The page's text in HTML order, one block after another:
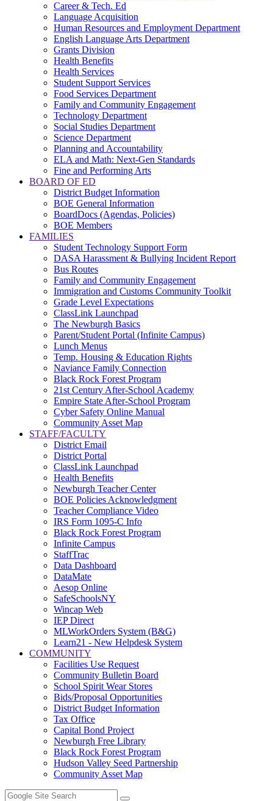
Career & Tech. Ed
Language Acquisition
Human Resources and Employment Department
English Language Arts Department
Grants Division
Health Benefits
Health Services
Student Support Services
Food Services Department
Family and Community Engagement
Technology Department
Social Studies Department
Science Department
Planning and Accountability
ELA and Math: Next-Gen Standards
Fine and Performing Arts
BOARD OF ED
District Budget Information
BOE General Information
BoardDocs (Agendas, Policies)
BOE Members
FAMILIES
Student Technology Support Form
DASA Harassment & Bullying Incident Report
Bus Routes
Family and Community Engagement
Immigration and Customs Community Toolkit
Grade Level Expectations
ClassLink Launchpad
The Newburgh Basics
Parent/Student Portal (Infinite Campus)
Lunch Menus
Temp. Housing & Education Rights
Naviance Family Connection
Black Rock Forest Program
21st Century After-School Academy
Empire State After-School Program
Cyber Safety Online Manual
Community Asset Map
STAFF/FACULTY
District Email
District Portal
ClassLink Launchpad
Health Benefits
Newburgh Teacher Center
BOE Policies Acknowledgment
Teacher Compliance Video
IRS Form 1095-C Info
Black Rock Forest Program
Infinite Campus
StaffTrac
Data Dashboard
DataMate
Aesop Online
SafeSchoolsNY
Wincap Web
IEP Direct
MLWorkOrders System (B&G)
Learn21 - New Helpdesk System
COMMUNITY
Facilities Use Request
Community Bulletin Board
School Spirit Wear Stores
Bids/Proposal Opportunities
District Budget Information
Tax Office
Capital Bond Project
Newburgh Free Library
Black Rock Forest Program
Hudson Valley Seed Partnership
Community Asset Map